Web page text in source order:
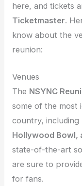
here, and tickets
Ticketmaster.
know about the
reunion:
Venues
The NSYNC
some of the most
country, including
Hollywood Bowl,
state-of-the-art
are sure to
for fans.